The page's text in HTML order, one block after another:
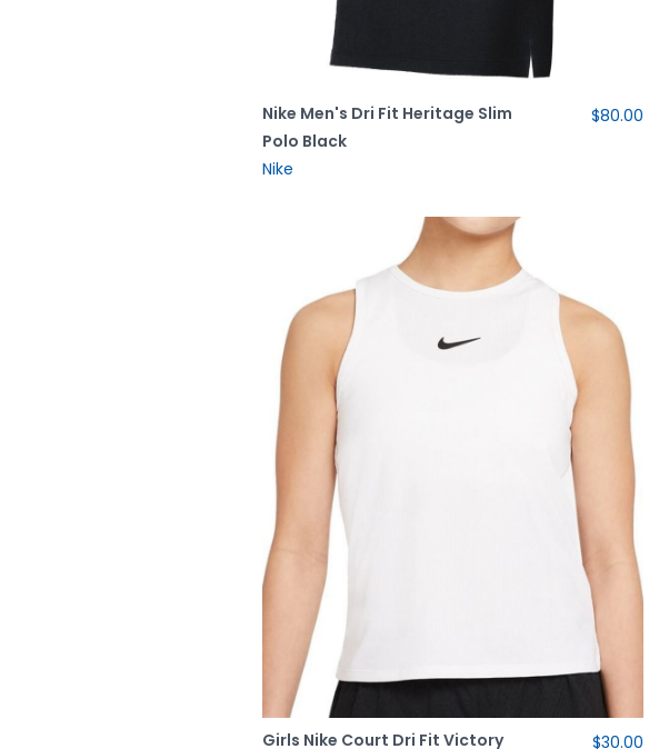
Nike Men's Dri Fit Heritage Slim
Polo Black
Nike
$80.00
Girls Nike Court Dri Fit Victory
$30.00